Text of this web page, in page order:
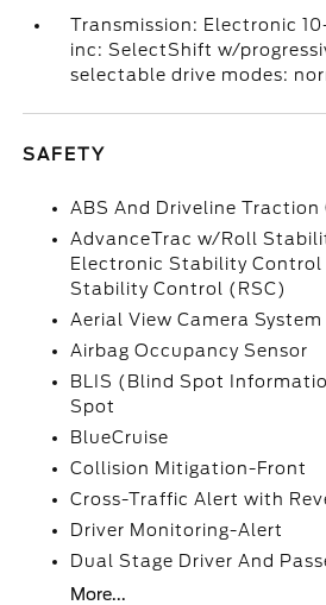
Transmission: Electronic
inc: SelectShift w/
selectable drive modes:
SAFETY
ABS And Driveline Traction
AdvanceTrac w/Roll
Electronic Stability Control
Stability Control (RSC)
Aerial View Camera System
Airbag Occupancy Sensor
BLIS (Blind Spot
Spot
BlueCruise
Collision Mitigation-Front
Cross-Traffic Alert with
Driver Monitoring-Alert
Dual Stage Driver And
More...